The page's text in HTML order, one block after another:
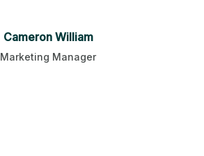
Cameron William
Marketing Manager